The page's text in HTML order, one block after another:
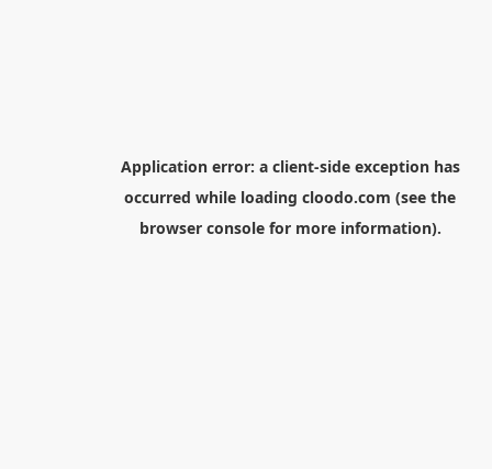
Application error: a client-side exception has
occurred while loading cloodo.com (see the
browser consolefor more information).